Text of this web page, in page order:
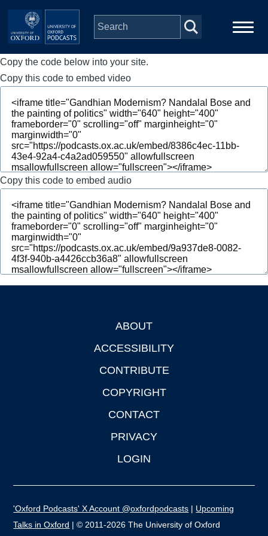
Skip to main content
Main
navigation
Home
Series
People
Depts & Colleges
Open Education
Copy the code below into your site.
Copy this code to embed video
Copy this code to embed audio
ABOUT
ACCESSIBILITY
CONTRIBUTE
COPYRIGHT
CONTACT
PRIVACY
LOGIN
'Oxford Podcasts' X Account @oxfordpodcasts | Upcoming
Talks in Oxford | © 2011-2026 The University of Oxford